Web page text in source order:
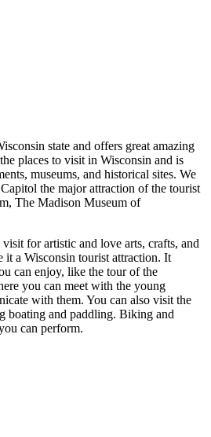
onsin state and offers great amazing
places to visit in Wisconsin and is
museums, and historical sites. We
the major attraction of the tourist
The Madison Museum of
for artistic and love arts, crafts, and
it a Wisconsin tourist attraction. It
can enjoy, like the tour of the
you can meet with the young
with them. You can also visit the
boating and paddling. Biking and
can perform.